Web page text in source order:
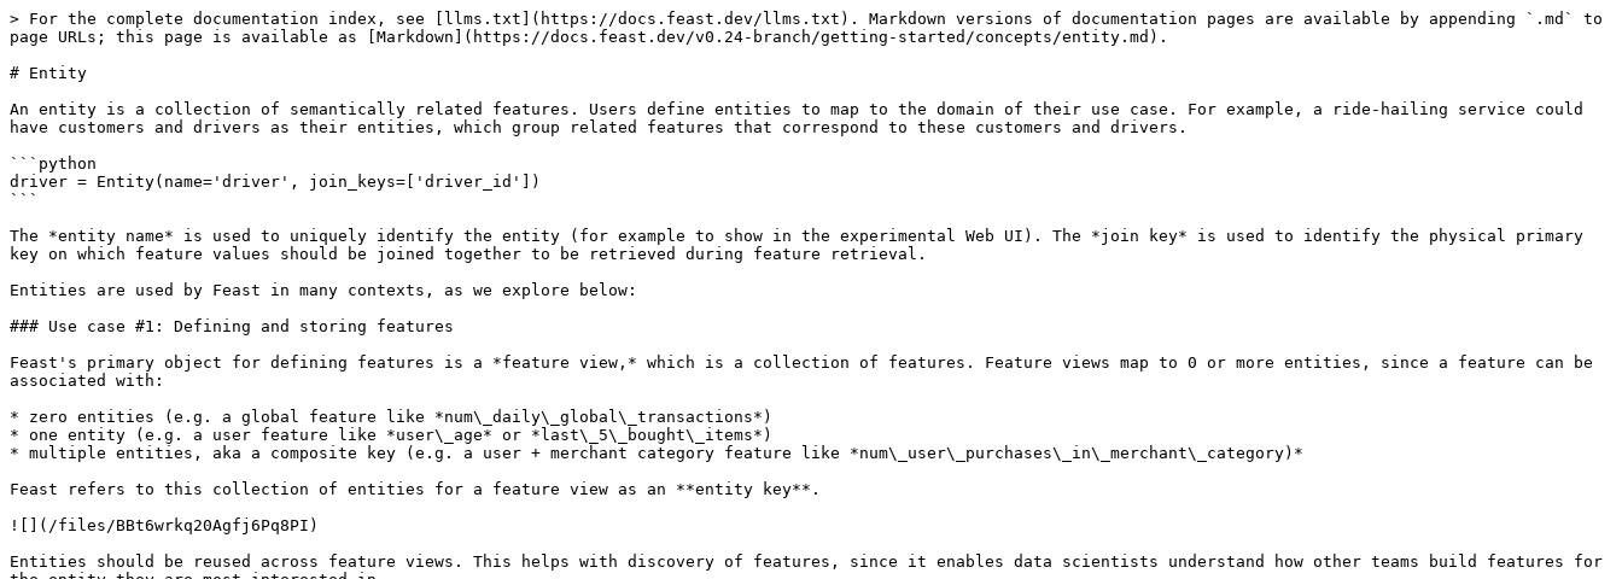
> For the complete documentation index, see [llms.txt](https://docs.feast.dev/llms.txt). Markdown versions of documentation pages are available by appending `.md` to
page URLs; this page is available as [Markdown](https://docs.feast.dev/v0.24-branch/getting-started/concepts/entity.md).
# Entity
An entity is a collection of semantically related features. Users define entities to map to the domain of their use case. For example, a ride-hailing service could
have customers and drivers as their entities, which group related features that correspond to these customers and drivers.
```python
driver = Entity(name='driver', join_keys=['driver_id'])
```
The *entity name* is used to uniquely identify the entity (for example to show in the experimental Web UI). The *join key* is used to identify the physical primary
key on which feature values should be joined together to be retrieved during feature retrieval.
Entities are used by Feast in many contexts, as we explore below:
### Use case #1: Defining and storing features
Feast's primary object for defining features is a *feature view,* which is a collection of features. Feature views map to 0 or more entities, since a feature can be
associated with:
* zero entities (e.g. a global feature like *num\_daily\_global\_transactions*)
* one entity (e.g. a user feature like *user\_age* or *last\_5\_bought\_items*)
* multiple entities, aka a composite key (e.g. a user + merchant category feature like *num\_user\_purchases\_in\_merchant\_category)*
Feast refers to this collection of entities for a feature view as an **entity key**.
![](/files/BBt6wrkq20Agfj6Pq8PI)
Entities should be reused across feature views. This helps with discovery of features, since it enables data scientists understand how other teams build features for